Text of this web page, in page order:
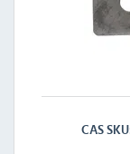
CAS SKU